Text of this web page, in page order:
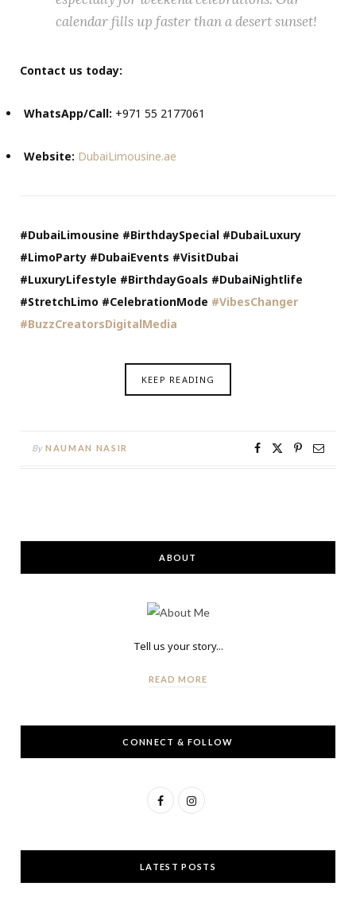
calendar fills up faster than a desert sunset!
Contact us today:
WhatsApp/Call: +971 55 2177061
Website: DubaiLimousine.ae
#DubaiLimousine #BirthdaySpecial #DubaiLuxury
#LimoParty #DubaiEvents #VisitDubai
#LuxuryLifestyle #BirthdayGoals #DubaiNightlife
#StretchLimo #CelebrationMode #VibesChanger
#BuzzCreatorsDigitalMedia
KEEP READING
By NAUMAN NASIR
ABOUT
Tell us your story...
READ MORE
CONNECT & FOLLOW
F
c
e
I
s
t
LATEST POSTS